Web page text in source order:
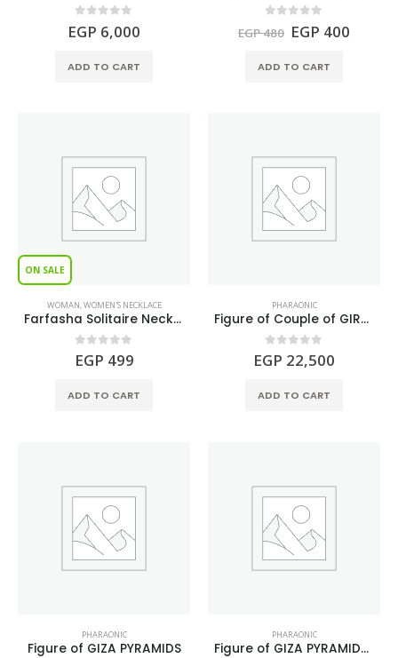
0out of 5
EGP 6,000
ADD TO CART
out of 5
EGP480 Original
price
EGP 480.
EGP 400
ADD TO CART
ON SALE
WOMAN,WOMEN'S NECKLACE
Farfasha Solitaire Necklace S925
0out of 5
EGP 499
ADD TO CART
PHARAONIC
Figure of Couple of GIRAFFES made of Turquoise and Lapis lazuli gemstones.
0out of 5
EGP 22,500
ADD TO CART
PHARAONIC
Figure of GIZA PYRAMIDS
PHARAONIC
Figure of GIZA PYRAMIDS Natural Black Basalt Stone